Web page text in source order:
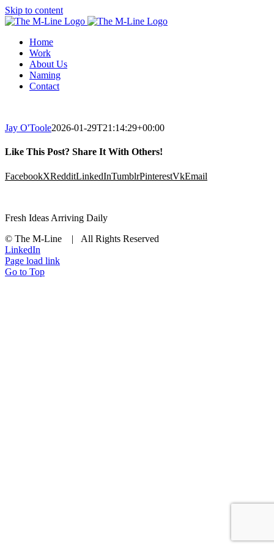
Skip to content
Home
Work
About Us
Naming
Contact
Jay O'Toole2026-01-29T21:14:29+00:00
Like This Post? Share It With Others!
FacebookXRedditLinkedInTumblrPinterestVkEmail
Fresh Ideas Arriving Daily
© The M-Line | All Rights Reserved
LinkedIn
Page load link
Go to Top